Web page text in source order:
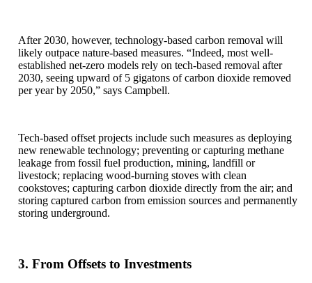
After 2030, however, technology-based carbon removal will
likely outpace nature-based measures. “Indeed, most well-
established net-zero models rely on tech-based removal after
2030, seeing upward of 5 gigatons of carbon dioxide removed
per year by 2050,” says Campbell.
Tech-based offset projects include such measures as deploying
new renewable technology; preventing or capturing methane
leakage from fossil fuel production, mining, landfill or
livestock; replacing wood-burning stoves with clean
cookstoves; capturing carbon dioxide directly from the air; and
storing captured carbon from emission sources and permanently
storing underground.
3. From Offsets to Investments